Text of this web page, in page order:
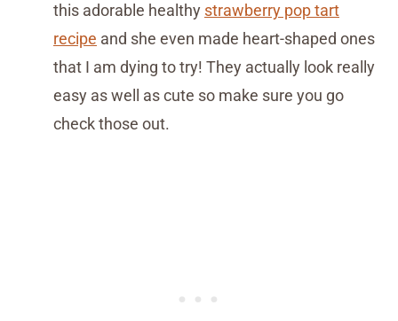
this adorable healthy strawberry pop tart
recipe and she even made heart-shaped ones
that I am dying to try! They actually look really
easy as well as cute so make sure you go
check those out.